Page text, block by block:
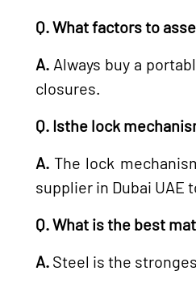
Q. What factors to
A. Always buy a
closures.
Q. Isthe lock
A. The lock
supplier in Dubai UAE
Q. What is the best
A. Steel is the